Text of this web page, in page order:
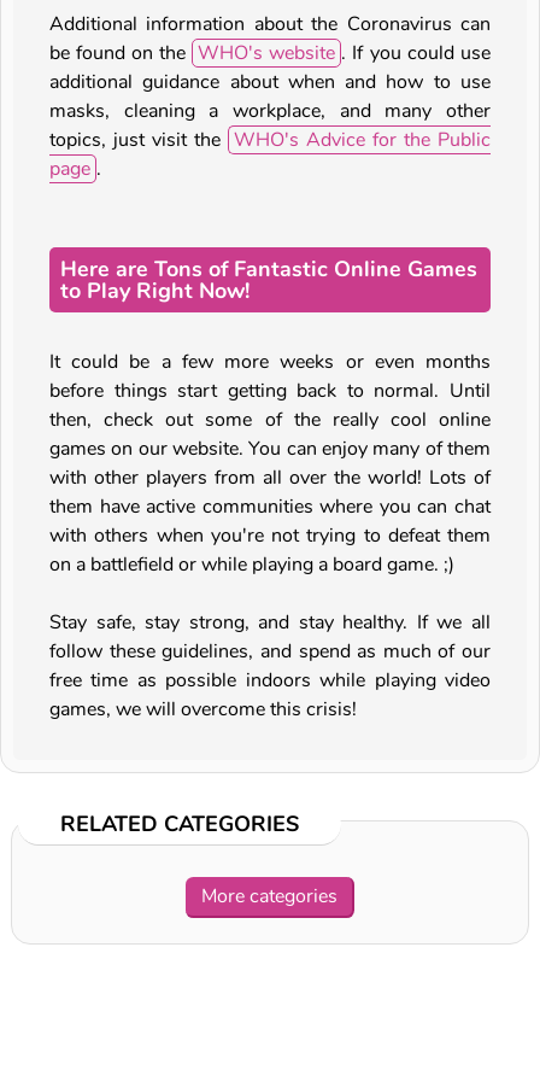
Additional information about the Coronavirus can
be found on the WHO's website . If you could use
additional guidance about when and how to use
masks, cleaning a workplace, and many other
topics, just visit the WHO's Advice for the Public
page .
Here are Tons of Fantastic Online Games
to Play Right Now!
It could be a few more weeks or even months
before things start getting back to normal. Until
then, check out some of the really cool online
games on our website. You can enjoy many of them
with other players from all over the world! Lots of
them have active communities where you can chat
with others when you're not trying to defeat them
on a battlefield or while playing a board game. ;)
Stay safe, stay strong, and stay healthy. If we all
follow these guidelines, and spend as much of our
free time as possible indoors while playing video
games, we will overcome this crisis!
RELATED CATEGORIES
More categories